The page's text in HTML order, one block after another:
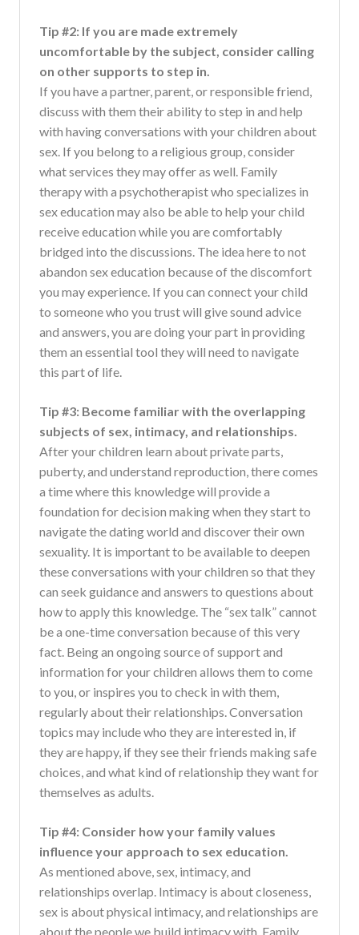
Tip #2: If you are made extremely
uncomfortable by the subject, consider calling
on other supports to step in.
If you have a partner, parent, or responsible friend,
discuss with them their ability to step in and help
with having conversations with your children about
sex. If you belong to a religious group, consider
what services they may offer as well. Family
therapy with a psychotherapist who specializes in
sex education may also be able to help your child
receive education while you are comfortably
bridged into the discussions. The idea here to not
abandon sex education because of the discomfort
you may experience. If you can connect your child
to someone who you trust will give sound advice
and answers, you are doing your part in providing
them an essential tool they will need to navigate
this part of life.
Tip #3: Become familiar with the overlapping
subjects of sex, intimacy, and relationships.
After your children learn about private parts,
puberty, and understand reproduction, there comes
a time where this knowledge will provide a
foundation for decision making when they start to
navigate the dating world and discover their own
sexuality. It is important to be available to deepen
these conversations with your children so that they
can seek guidance and answers to questions about
how to apply this knowledge. The “sex talk” cannot
be a one-time conversation because of this very
fact. Being an ongoing source of support and
information for your children allows them to come
to you, or inspires you to check in with them,
regularly about their relationships. Conversation
topics may include who they are interested in, if
they are happy, if they see their friends making safe
choices, and what kind of relationship they want for
themselves as adults.
Tip #4: Consider how your family values
influence your approach to sex education.
As mentioned above, sex, intimacy, and
relationships overlap. Intimacy is about closeness,
sex is about physical intimacy, and relationships are
about the people we build intimacy with. Family